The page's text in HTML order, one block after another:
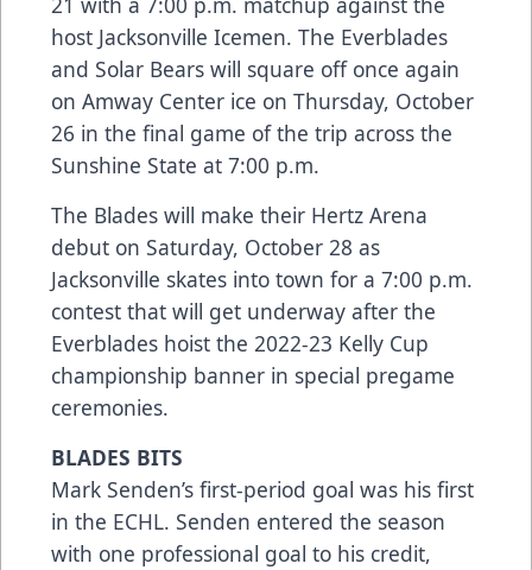
host Jacksonville Icemen. The Everblades
and Solar Bears will square off once again
on Amway Center ice on Thursday, October
26 in the final game of the trip across the
Sunshine State at 7:00 p.m.
The Blades will make their Hertz Arena
debut on Saturday, October 28 as
Jacksonville skates into town for a 7:00 p.m.
contest that will get underway after the
Everblades hoist the 2022-23 Kelly Cup
championship banner in special pregame
ceremonies.
BLADES BITS
Mark Senden’s first-period goal was his first
in the ECHL. Senden entered the season
with one professional goal to his credit,